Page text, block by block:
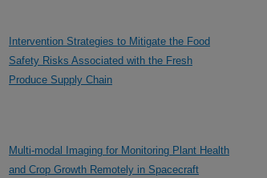
Intervention Strategies to Mitigate the Food
Safety Risks Associated with the Fresh
Produce Supply Chain
Multi-modal Imaging for Monitoring Plant Health
and Crop Growth Remotely in Spacecraft